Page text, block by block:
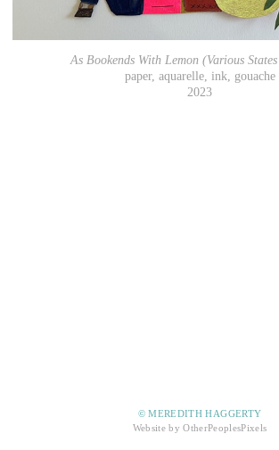
As Bookends With Lemon (Various
paper, aquarelle, ink, gouache
2023
© MEREDITH HAGGERTY
Website by OtherPeoplesPixels